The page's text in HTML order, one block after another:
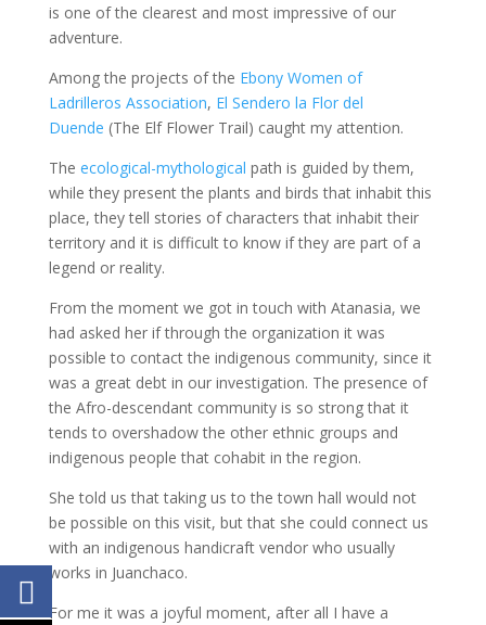
is one of the clearest and most impressive of our
adventure.
Among the projects of the Ebony Women of
Ladrilleros Association, El Sendero la Flor del
Duende (The Elf Flower Trail) caught my attention.
The ecological-mythological path is guided by them,
while they present the plants and birds that inhabit this
place, they tell stories of characters that inhabit their
territory and it is difficult to know if they are part of a
legend or reality.
From the moment we got in touch with Atanasia, we
had asked her if through the organization it was
possible to contact the indigenous community, since it
was a great debt in our investigation. The presence of
the Afro-descendant community is so strong that it
tends to overshadow the other ethnic groups and
indigenous people that cohabit in the region.
She told us that taking us to the town hall would not
be possible on this visit, but that she could connect us
with an indigenous handicraft vendor who usually
works in Juanchaco.
For me it was a joyful moment, after all I have a